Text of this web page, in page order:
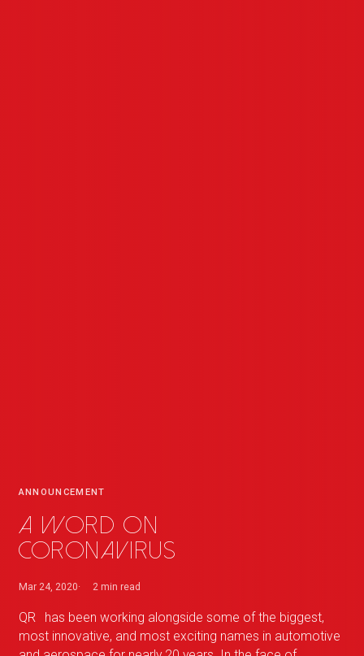
ANNOUNCEMENT
A word on
Coronavirus
Mar 24, 2020 2 min read
QR
has been working alongside some of the biggest,
most innovative, and most exciting names in automotive